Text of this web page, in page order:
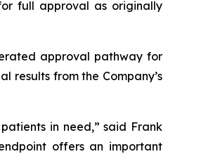
full approval as originally
approval pathway for
results from the Company’s
in need,” said Frank
offers an important